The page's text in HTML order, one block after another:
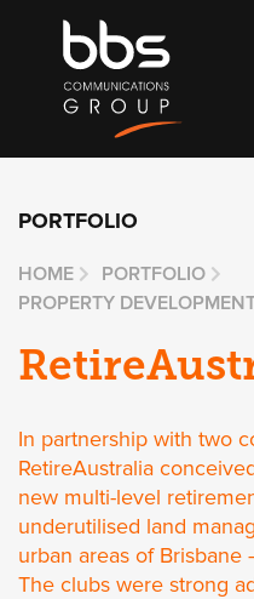
PORTFOLIO
HOME
PORTFOLIO
PROPERTY
In partnership with two
RetireAustralia
new multi-level
underutilised land
urban areas of Brisbane
The clubs were strong